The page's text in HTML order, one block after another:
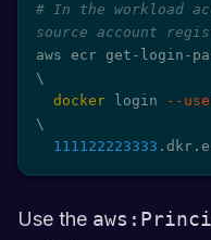
# In the workload
source account
aws ecr get-login-
\
docker login --
\
111122223333
Use the